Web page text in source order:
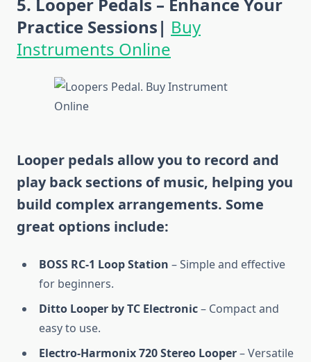
5. Looper Pedals – Enhance Your
Practice Sessions| Buy
Instruments Online
Looper pedals allow you to record and
play back sections of music, helping you
build complex arrangements. Some
great options include:
BOSS RC-1 Loop Station – Simple and effective
for beginners.
Ditto Looper by TC Electronic– Compact and
easy to use.
Electro-Harmonix 720 Stereo Looper– Versatile